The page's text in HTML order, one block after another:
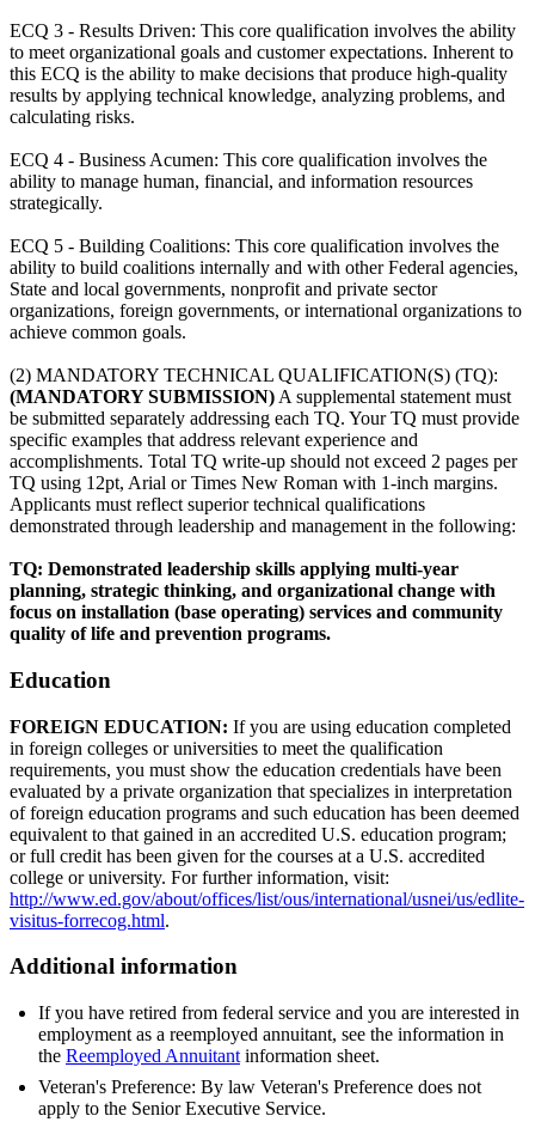
ECQ 3 - Results Driven: This core qualification involves the ability
to meet organizational goals and customer expectations. Inherent to
this ECQ is the ability to make decisions that produce high-quality
results by applying technical knowledge, analyzing problems, and
calculating risks.
ECQ 4 - Business Acumen: This core qualification involves the
ability to manage human, financial, and information resources
strategically.
ECQ 5 - Building Coalitions: This core qualification involves the
ability to build coalitions internally and with other Federal agencies,
State and local governments, nonprofit and private sector
organizations, foreign governments, or international organizations to
achieve common goals.
(2) MANDATORY TECHNICAL QUALIFICATION(S) (TQ):
(MANDATORY SUBMISSION) A supplemental statement must
be submitted separately addressing each TQ. Your TQ must provide
specific examples that address relevant experience and
accomplishments. Total TQ write-up should not exceed 2 pages per
TQ using 12pt, Arial or Times New Roman with 1-inch margins.
Applicants must reflect superior technical qualifications
demonstrated through leadership and management in the following:
TQ: Demonstrated leadership skills applying multi-year
planning, strategic thinking, and organizational change with
focus on installation (base operating) services and community
quality of life and prevention programs.
Education
FOREIGN EDUCATION: If you are using education completed
in foreign colleges or universities to meet the qualification
requirements, you must show the education credentials have been
evaluated by a private organization that specializes in interpretation
of foreign education programs and such education has been deemed
equivalent to that gained in an accredited U.S. education program;
or full credit has been given for the courses at a U.S. accredited
college or university. For further information, visit:
http://www.ed.gov/about/offices/list/ous/international/usnei/us/edlite-
visitus-forrecog.html.
Additional information
If you have retired from federal service and you are interested in
employment as a reemployed annuitant, see the information in
the Reemployed Annuitant information sheet.
Veteran's Preference: By law Veteran's Preference does not
apply to the Senior Executive Service.